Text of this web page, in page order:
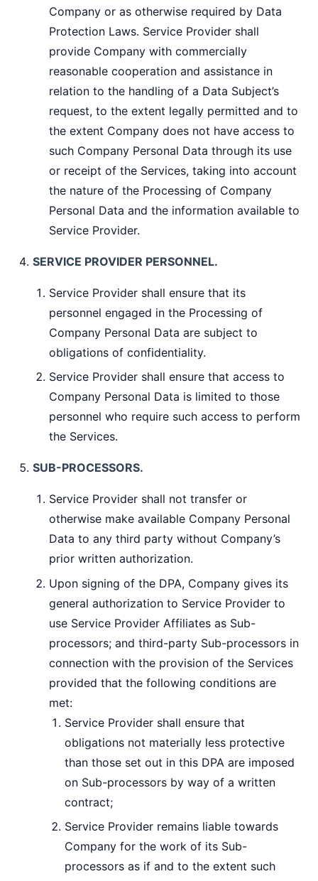
Company or as otherwise required by Data
Protection Laws. Service Provider shall
provide Company with commercially
reasonable cooperation and assistance in
relation to the handling of a Data Subject’s
request, to the extent legally permitted and to
the extent Company does not have access to
such Company Personal Data through its use
or receipt of the Services, taking into account
the nature of the Processing of Company
Personal Data and the information available to
Service Provider.
SERVICE PROVIDER PERSONNEL.
Service Provider shall ensure that its
personnel engaged in the Processing of
Company Personal Data are subject to
obligations of confidentiality.
Service Provider shall ensure that access to
Company Personal Data is limited to those
personnel who require such access to perform
the Services.
SUB-PROCESSORS.
Service Provider shall not transfer or
otherwise make available Company Personal
Data to any third party without Company’s
prior written authorization.
Upon signing of the DPA, Company gives its
general authorization to Service Provider to
use Service Provider Affiliates as Sub-
processors; and third-party Sub-processors in
connection with the provision of the Services
provided that the following conditions are
met:
Service Provider shall ensure that
obligations not materially less protective
than those set out in this DPA are imposed
on Sub-processors by way of a written
contract;
Service Provider remains liable towards
Company for the work of its Sub-
processors as if and to the extent such